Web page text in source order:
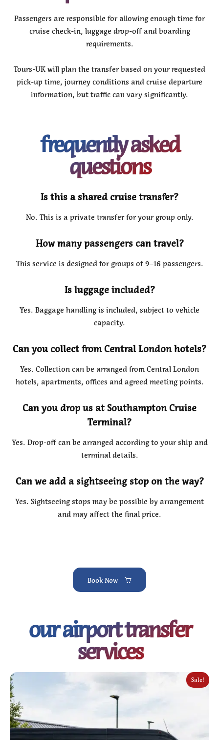
Passengers are responsible for allowing enough time for
cruise check-in, luggage drop-off and boarding
requirements.
Tours-UK will plan the transfer based on your requested
pick-up time, journey conditions and cruise departure
information, but traffic can vary significantly.
frequently asked
questions
Is this a shared cruise transfer?
No. This is a private transfer for your group only.
How many passengers can travel?
This service is designed for groups of 9–16 passengers.
Is luggage included?
Yes. Baggage handling is included, subject to vehicle
capacity.
Can you collect from Central London hotels?
Yes. Collection can be arranged from Central London
hotels, apartments, offices and agreed meeting points.
Can you drop us at Southampton Cruise
Terminal?
Yes. Drop-off can be arranged according to your ship and
terminal details.
Can we add a sightseeing stop on the way?
Yes. Sightseeing stops may be possible by arrangement
and may affect the final price.
Book Now
our airport transfer
services
Sale!